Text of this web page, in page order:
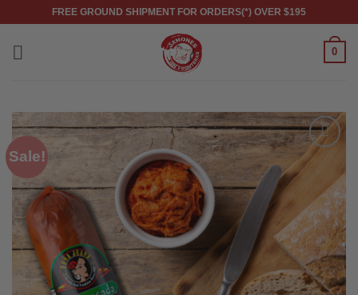
content
FREE GROUND SHIPMENT FOR ORDERS(*) OVER $195
0
Sale!